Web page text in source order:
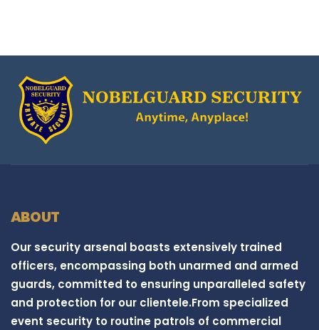
ABOUT
Our security arsenal boasts extensively trained
officers, encompassing both unarmed and armed
guards, committed to ensuring unparalleled safety
and protection for our clientele.From specialized
event security to routine patrols of commercial